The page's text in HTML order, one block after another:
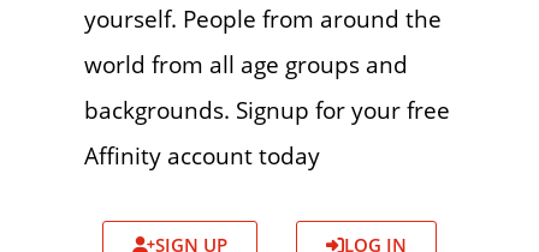
yourself. People from around the
world from all age groups and
backgrounds. Signup for your free
Affinity account today
SIGN UP LOG IN